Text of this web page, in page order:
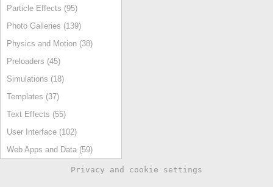
Particle Effects (95)
Photo Galleries (139)
Physics and Motion (38)
Preloaders (45)
Simulations (18)
Templates (37)
Text Effects (55)
User Interface (102)
Web Apps and Data (59)
Privacy and cookie settings